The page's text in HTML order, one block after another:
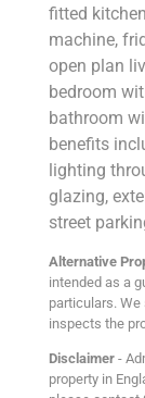
fitted
machine,
open plan
bedroom
bathroom
benefits
lighting
glazing,
street
Alternative
intended as a
particulars.
inspects the
Disclaimer -
property in